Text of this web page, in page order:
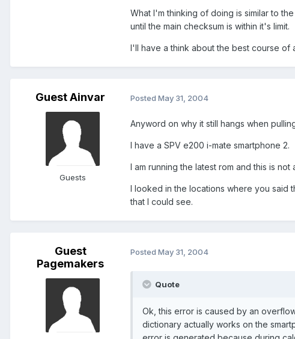
What I'm thinking of doing is similar to
until the main checksum is within it's limit.
I'll have a think about the best course of
Guest Ainvar
Guests
Posted May 31, 2004
Anyword on why it still hangs when
I have a SPV e200 i-mate smartphone 2.
I am running the latest rom and this is
I looked in the locations where you said
that I could see.
Guest
Pagemakers
Posted May 31, 2004
Quote
Ok, this error is caused by an
dictionary actually works on the